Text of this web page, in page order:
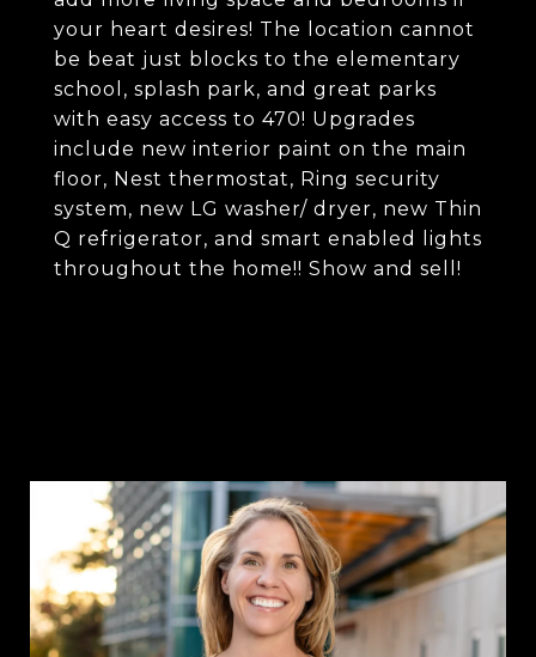
your heart desires! The location cannot
be beat just blocks to the elementary
school, splash park, and great parks
with easy access to 470! Upgrades
include new interior paint on the main
floor, Nest thermostat, Ring security
system, new LG washer/ dryer, new Thin
Q refrigerator, and smart enabled lights
throughout the home!! Show and sell!